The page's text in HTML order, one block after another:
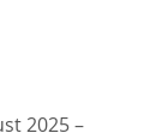
2025 –